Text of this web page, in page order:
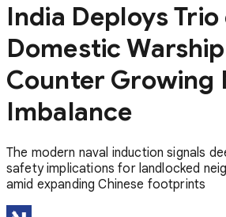
India Deploys
Domestic
Counter Growing
Imbalance
The modern naval induction signals
safety implications for landlocked
amid expanding Chinese footprints